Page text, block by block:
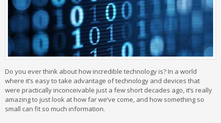
Do you ever think about how incredible technology is? In a world
where it’s easy to take advantage of technology and devices that
were practically inconceivable just a few short decades ago, it’s really
amazing to just look at how far we’ve come, and how something so
small can fit so much information.